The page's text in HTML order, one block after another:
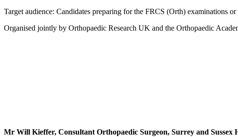
Target audience: Candidates preparing for the FRCS (Orth) examinations
Organised jointly by Orthopaedic Research UK and the Orthopaedic
Mr Will Kieffer, Consultant Orthopaedic Surgeon, Surrey and Sussex